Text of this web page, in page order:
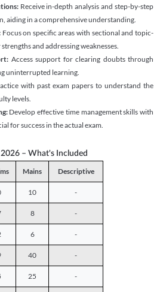
Receive in-depth analysis and step-by-step
aiding in a comprehensive understanding.
Focus on specific areas with sectional and topic-
and addressing weaknesses.
Access support for clearing doubts through
uninterrupted learning.
with past exam papers to understand the
levels.
Develop effective time management skills with
for success in the actual exam.
2026 – What's Included
Mains Descriptive
10 -
8 -
6 -
40 -
25 -